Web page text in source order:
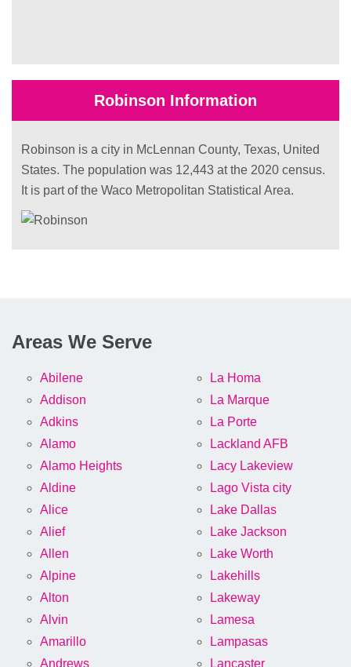
Robinson Information
Robinson is a city in McLennan County, Texas, United
States. The population was 12,443 at the 2020 census.
It is part of the Waco Metropolitan Statistical Area.
Areas We Serve
Abilene
Addison
Adkins
Alamo
Alamo Heights
Aldine
Alice
Alief
Allen
Alpine
Alton
Alvin
Amarillo
Andrews
La Homa
La Marque
La Porte
Lackland AFB
Lacy Lakeview
Lago Vista city
Lake Dallas
Lake Jackson
Lake Worth
Lakehills
Lakeway
Lamesa
Lampasas
Lancaster